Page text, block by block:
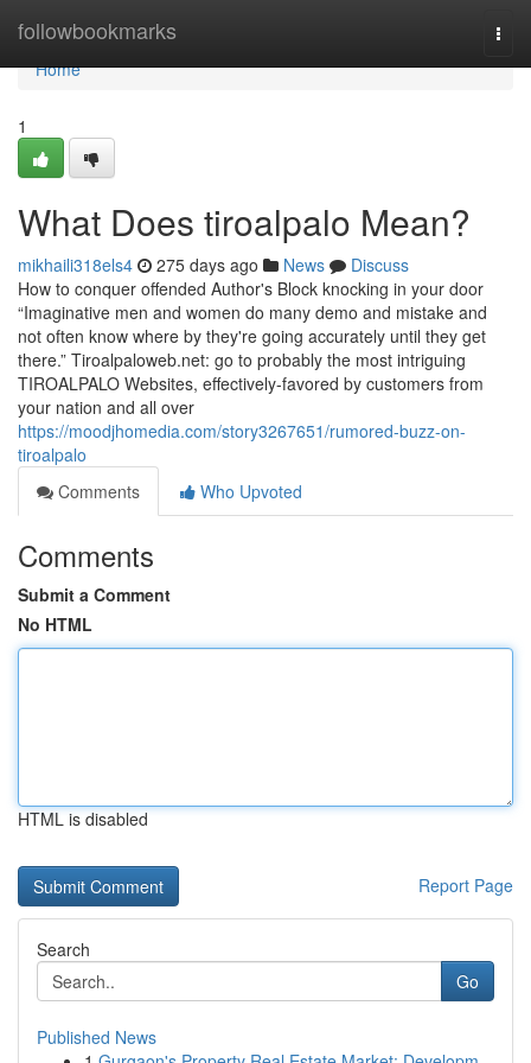
followbookmarks
Home
Home
1
What Does tiroalpalo Mean?
mikhaili318els4 275 days ago News
Discuss
How to conquer offended Author's Block knocking in your door
“Imaginative men and women do many demo and mistake and
not often know where by they're going accurately until they get
there.” Tiroalpaloweb.net: go to probably the most intriguing
TIROALPALO Websites, effectively-favored by customers from
your nation and all over
https://moodjhomedia.com/story3267651/rumored-buzz-on-
tiroalpalo
Comments
Who Upvoted
Comments
Submit a Comment
No HTML
HTML is disabled
Report Page
Search
Go
Published News